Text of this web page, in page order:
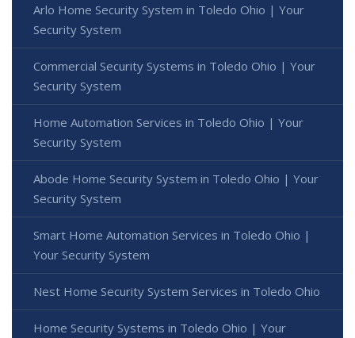
Arlo Home Security System in Toledo Ohio | Your
Security System
Commercial Security Systems in Toledo Ohio | Your
Security System
Home Automation Services in Toledo Ohio | Your
Security System
Abode Home Security System in Toledo Ohio | Your
Security System
Smart Home Automation Services in Toledo Ohio |
Your Security System
Nest Home Security System Services in Toledo Ohio
Home Security Systems in Toledo Ohio | Your